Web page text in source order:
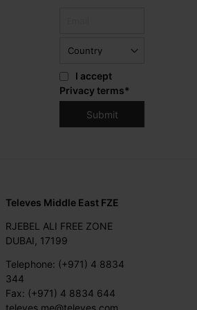
I accept
Privacy terms*
Televes Middle East FZE
RJEBEL ALI FREE ZONE
DUBAI, 17199
Telephone: (+971) 4 8834
344
Fax: (+971) 4 8834 644
televes.me@televes.com